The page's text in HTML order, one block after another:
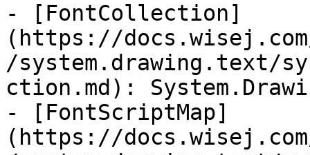
- [FontCollection]
(https://
/system.drawing.text/
ction.md):
- [FontScriptMap]
(https://